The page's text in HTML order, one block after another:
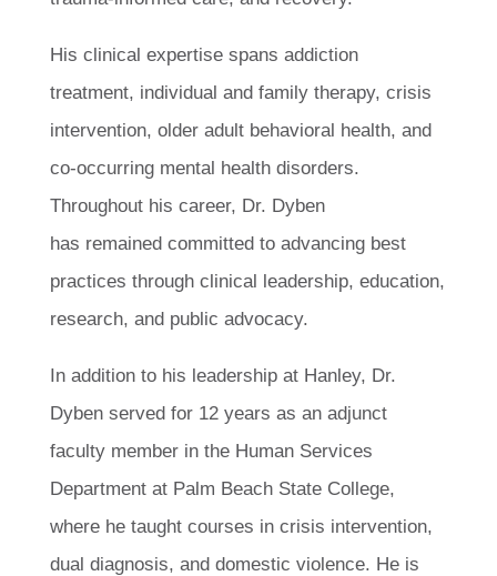
His clinical expertise spans addiction
treatment, individual and family therapy, crisis
intervention, older adult behavioral health, and
co-occurring mental health disorders.
Throughout his career, Dr. Dyben
has remained committed to advancing best
practices through clinical leadership, education,
research, and public advocacy.
In addition to his leadership at Hanley, Dr.
Dyben served for 12 years as an adjunct
faculty member in the Human Services
Department at Palm Beach State College,
where he taught courses in crisis intervention,
dual diagnosis, and domestic violence. He is